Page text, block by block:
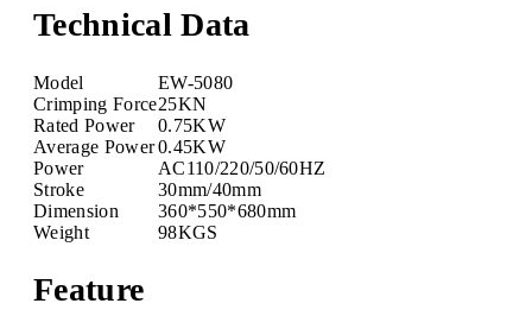
Technical Data
Model
EW-5080
Crimping Force25KN
Rated Power
0.75KW
Average Power0.45KW
Power
AC110/220/50/60HZ
Stroke
30mm/40mm
Dimension
360*550*680mm
Weight
98KGS
Feature